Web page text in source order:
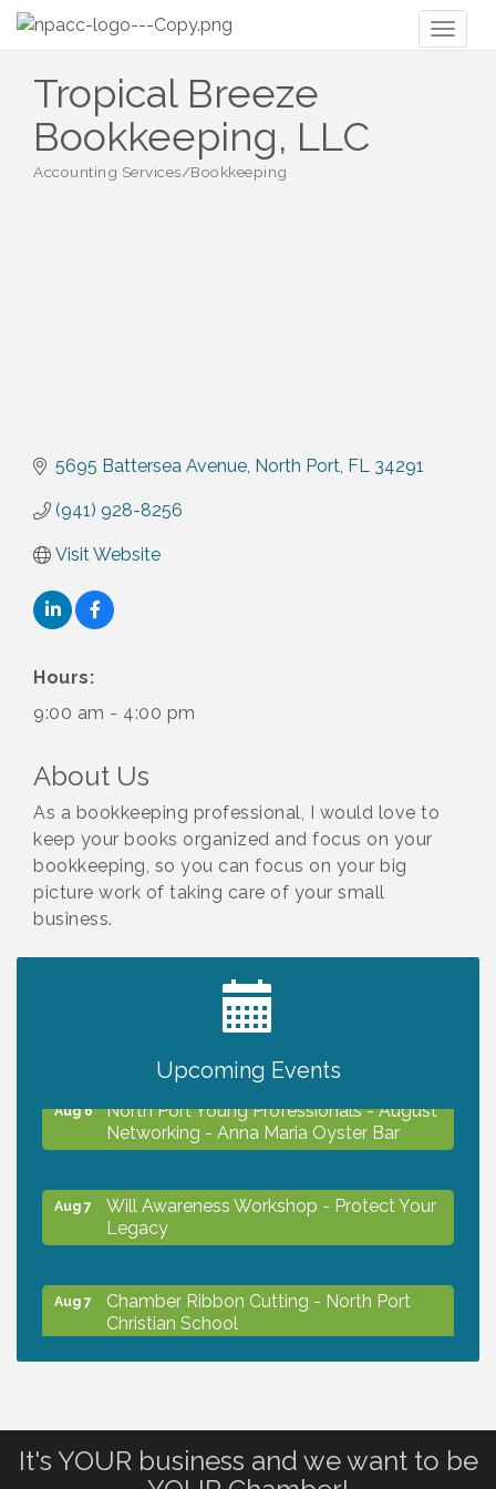
Tropical Breeze
Bookkeeping, LLC
Categories
Accounting Services/Bookkeeping
5695 Battersea Avenue North Port FL 34291
(941) 928-8256
Visit Website
Hours:
9:00 am - 4:00 pm
About Us
As a bookkeeping professional, I would love to
keep your books organized and focus on your
bookkeeping, so you can focus on your big
picture work of taking care of your small
business.
Upcoming Events
Chamber Ribbon Cutting - Lakeside
Collision & Towing
Aug 6
North Port Young Professionals - August
Networking - Anna Maria Oyster Bar
Aug 7
Will Awareness Workshop - Protect Your
Legacy
Aug 7
Chamber Ribbon Cutting - North Port
Christian School
It's YOUR business and we want to be